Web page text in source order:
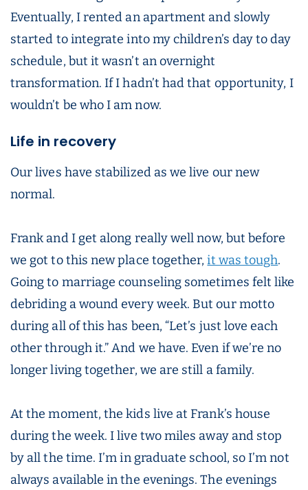
Eventually, I rented an apartment and slowly
started to integrate into my children’s day to day
schedule, but it wasn’t an overnight
transformation. If I hadn’t had that opportunity, I
wouldn’t be who I am now.
Life in recovery
Our lives have stabilized as we live our new
normal.
Frank and I get along really well now, but before
we got to this new place together,it was tough.
Going to marriage counseling sometimes felt like
debriding a wound every week. But our motto
during all of this has been, “Let’s just love each
other through it.” And we have. Even if we’re no
longer living together, we are still a family.
At the moment, the kids live at Frank’s house
during the week. I live two miles away and stop
by all the time. I’m in graduate school, so I’m not
always available in the evenings. The evenings